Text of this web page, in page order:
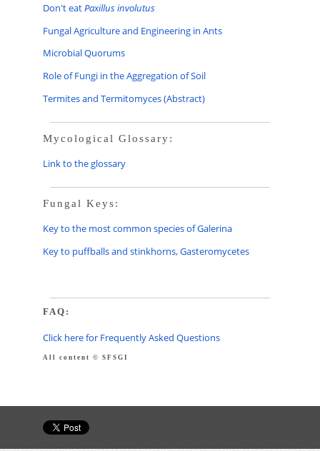
Don't eatPaxillus involutus
Fungal Agriculture and Engineering in Ants
Microbial Quorums
Role of Fungi in the Aggregation of Soil
Termites and Termitomyces (Abstract)
Mycological Glossary:
Link to the glossary
Fungal Keys:
Key to the most common species of Galerina
Key to puffballs and stinkhorns, Gasteromycetes
FAQ:
Click here for Frequently Asked Questions
All content © SFSGI